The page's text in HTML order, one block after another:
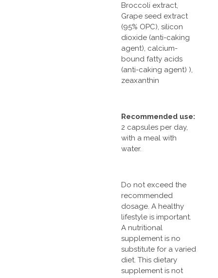
Broccoli extract,
Grape seed extract
(95% OPC), silicon
dioxide (anti-caking
agent), calcium-
bound fatty acids
(anti-caking agent) ),
zeaxanthin
Recommended use:
2 capsules per day,
with a meal with
water.
Do not exceed the
recommended
dosage. A healthy
lifestyle is important.
A nutritional
supplement is no
substitute for a varied
diet. This dietary
supplement is not